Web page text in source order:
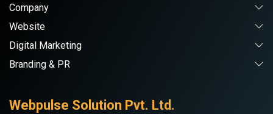
Company
Website
Digital Marketing
Branding & PR
Webpulse Solution Pvt. Ltd.